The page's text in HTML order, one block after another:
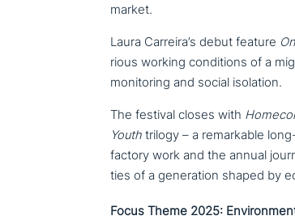
market.
Laura Carreira’s debut feature
rious working con­di­ti­ons of a
moni­to­ring and social isolation.
The festival closes with
Youthtrilogy – a remar­kab­le
factory work and the annual
ties of a gene­ra­ti­on shaped by
Focus Theme 2025: